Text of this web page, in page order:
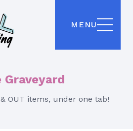
MENU
Graveyard
OUT items, under one tab!